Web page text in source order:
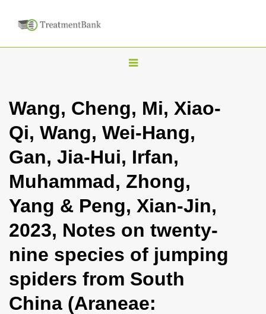
T
g
l
n
a
i
g
Wang, Cheng, Mi, Xiao-
Qi, Wang, Wei-Hang,
Gan, Jia-Hui, Irfan,
Muhammad, Zhong,
Yang & Peng, Xian-Jin,
2023, Notes on twenty-
nine species of jumping
spiders from South
China (Araneae: